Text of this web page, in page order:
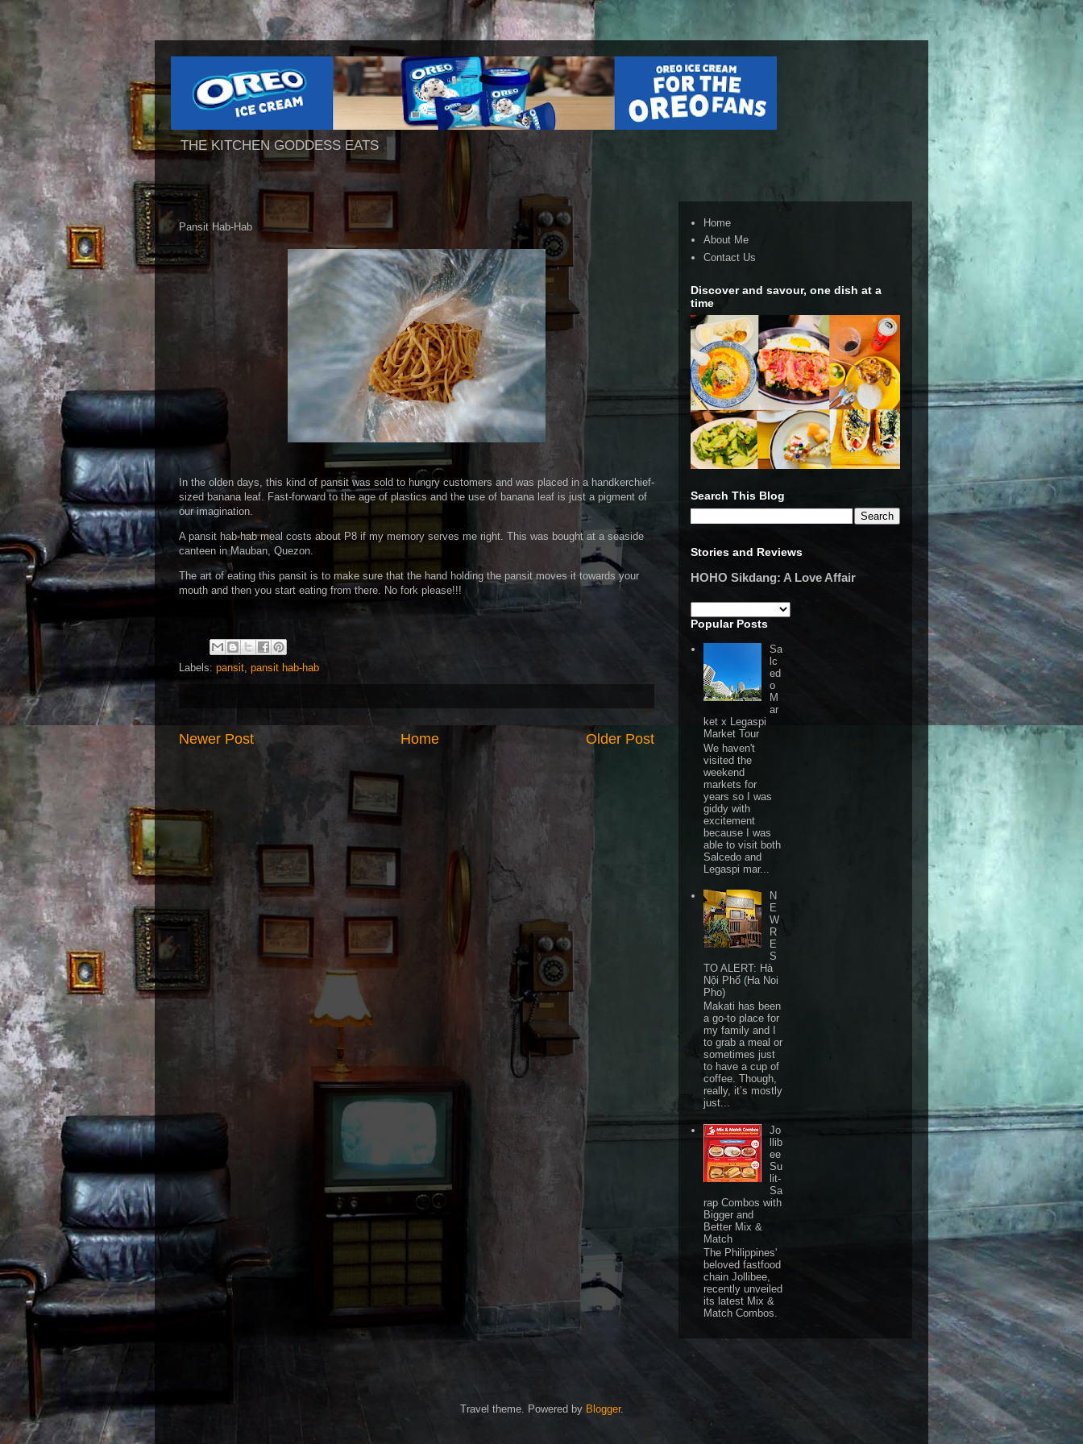
THE KITCHEN GODDESS EATS
Pansit Hab-Hab
In the olden days, this kind of pansit was sold to hungry customers and was placed in a handkerchief-
sized banana leaf. Fast-forward to the age of plastics and the use of banana leaf is just a pigment of
our imagination.
A pansit hab-hab meal costs about P8 if my memory serves me right. This was bought at a seaside
canteen in Mauban, Quezon.
The art of eating this pansit is to make sure that the hand holding the pansit moves it towards your
mouth and then you start eating from there. No fork please!!!
Labels: pansit pansit hab-hab
Newer Post Older Post
Home
Home
About Me
Contact Us
Discover and savour, one dish at a
time
Search This Blog
Stories and Reviews
HOHO Sikdang: A Love Affair
Popular Posts
Sa
lc
ed
o
M
ar
ket x Legaspi
Market Tour
We haven't
visited the
weekend
markets for
years so I was
giddy with
excitement
because I was
able to visit both
Salcedo and
Legaspi mar...
N
E
W
R
E
S
TO ALERT: Hà
Nội Phố (Ha Noi
Pho)
Makati has been
a go-to place for
my family and I
to grab a meal or
sometimes just
to have a cup of
coffee. Though,
really, it’s mostly
just...
Jo
llib
ee
Su
lit-
Sa
rap Combos with
Bigger and
Better Mix &
Match
The Philippines'
beloved fastfood
chain Jollibee,
recently unveiled
its latest Mix &
Match Combos.
Travel theme. Powered by Blogger.